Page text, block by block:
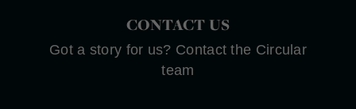
CONTACT US
Got a story for us? Contact the Circular
team